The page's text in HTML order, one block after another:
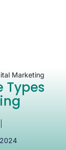
Marketing
Types